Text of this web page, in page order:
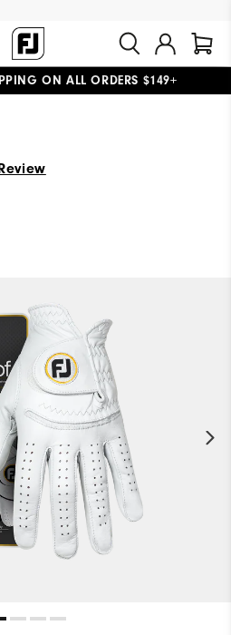
ON ALL ORDERS $149+